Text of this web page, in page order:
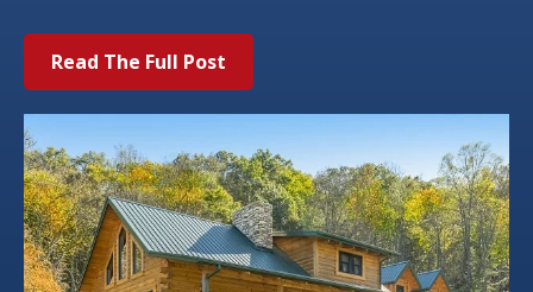
Read The Full Post